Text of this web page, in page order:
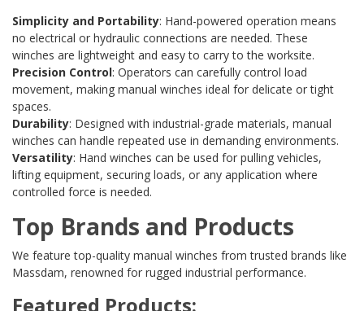
Simplicity and Portability: Hand-powered operation means
no electrical or hydraulic connections are needed. These
winches are lightweight and easy to carry to the worksite.
Precision Control: Operators can carefully control load
movement, making manual winches ideal for delicate or tight
spaces.
Durability: Designed with industrial-grade materials, manual
winches can handle repeated use in demanding environments.
Versatility: Hand winches can be used for pulling vehicles,
lifting equipment, securing loads, or any application where
controlled force is needed.
Top Brands and Products
We feature top-quality manual winches from trusted brands like
Massdam, renowned for rugged industrial performance.
Featured Products: